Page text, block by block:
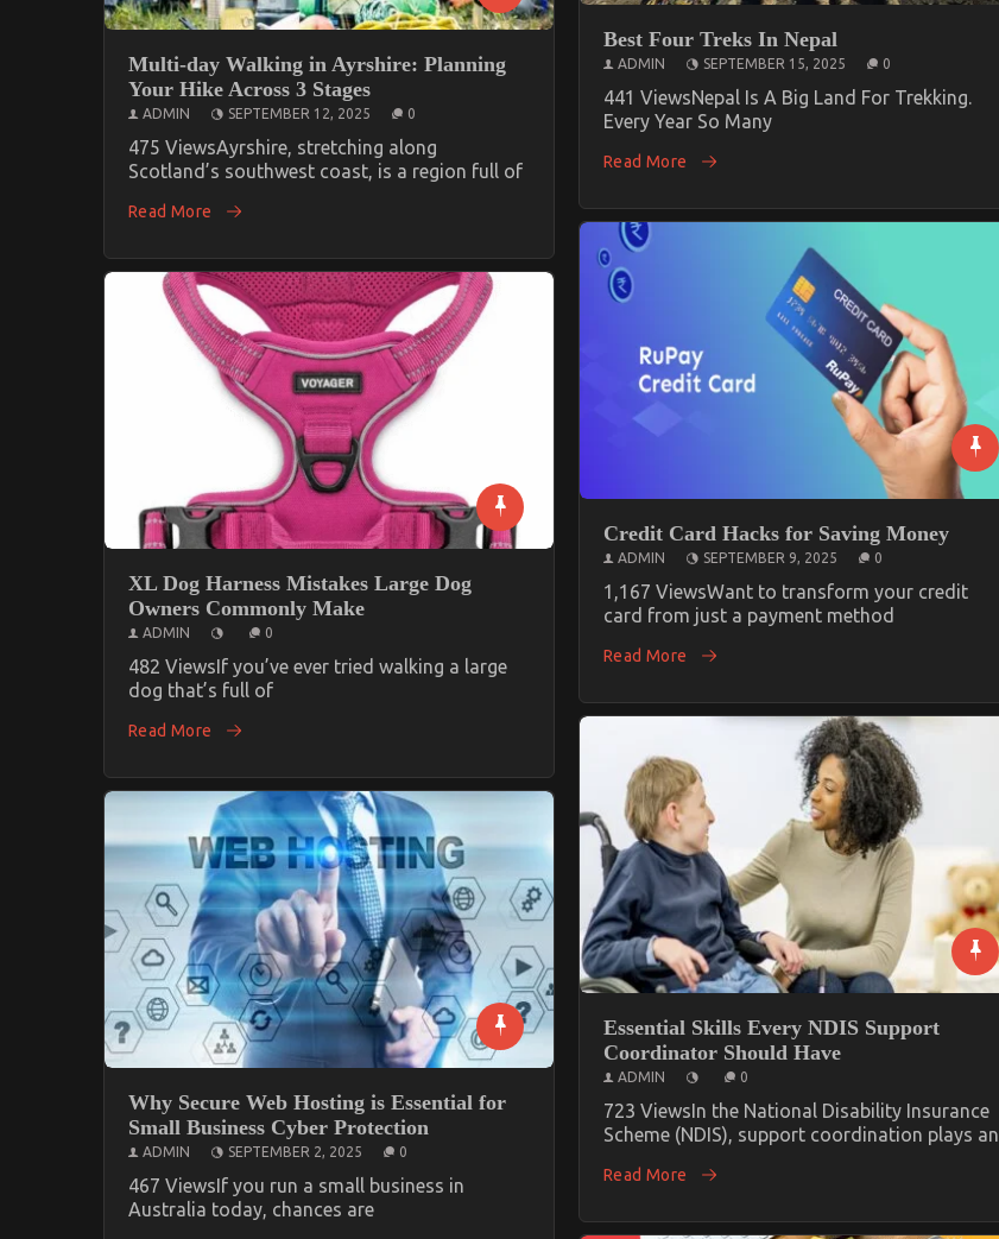
Best Four Treks In Nepal
ADMIN SEPTEMBER 15, 2025 0
441 ViewsNepal Is A Big Land For Trekking.
Every Year So Many
Read More
Multi-day Walking in Ayrshire: Planning
Your Hike Across 3 Stages
ADMIN SEPTEMBER 12, 2025 0
475 ViewsAyrshire, stretching along
Scotland’s southwest coast, is a region full of
Read More
Credit Card Hacks for Saving Money
ADMIN SEPTEMBER 9, 2025 0
1,167 ViewsWant to transform your credit
card from just a payment method
Read More
XL Dog Harness Mistakes Large Dog
Owners Commonly Make
ADMIN 0
482 ViewsIf you’ve ever tried walking a large
dog that’s full of
Read More
Essential Skills Every NDIS Support
Coordinator Should Have
ADMIN 0
723 ViewsIn the National Disability Insurance
Scheme (NDIS), support coordination plays an
Read More
Why Secure Web Hosting is Essential for
Small Business Cyber Protection
ADMIN SEPTEMBER 2, 2025 0
467 ViewsIf you run a small business in
Australia today, chances are